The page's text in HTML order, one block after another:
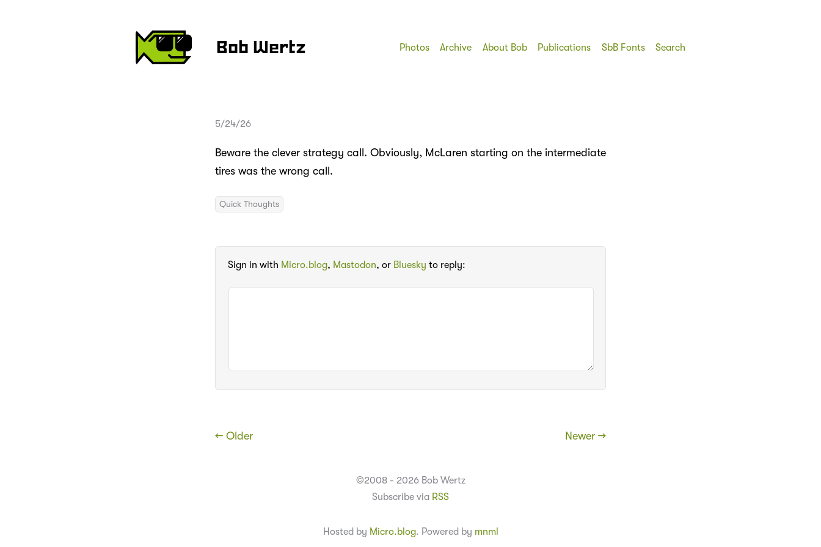
Bob Wertz Photos Archive About Bob Publications SbB Fonts Search
5/24/26
Beware the clever strategy call. Obviously, McLaren starting on the intermediate
tires was the wrong call.
Quick Thoughts
Sign in with Micro.blog, Mastodon, or Bluesky to reply:
← Older Newer →
©2008 - 2026 Bob Wertz
Subscribe via RSS
Hosted by Micro.blog. Powered by mnml